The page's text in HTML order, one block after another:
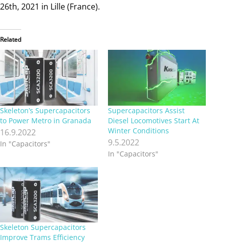
26th, 2021 in Lille (France).
Related
Skeleton’s Supercapacitors
to Power Metro in Granada
16.9.2022
In "Capacitors"
Supercapacitors Assist
Diesel Locomotives Start At
Winter Conditions
9.5.2022
In "Capacitors"
Skeleton Supercapacitors
Improve Trams Efficiency